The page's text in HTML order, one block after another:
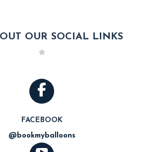
OUR SOCIAL LINKS
FACEBOOK
@bookmyballoons